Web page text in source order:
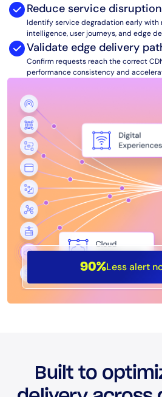
Reduce service
Identify service degradation early
intelligence, user journeys, and edge
Validate edge delivery
Confirm requests reach the correct
performance consistency and
90%Less alert
Built to